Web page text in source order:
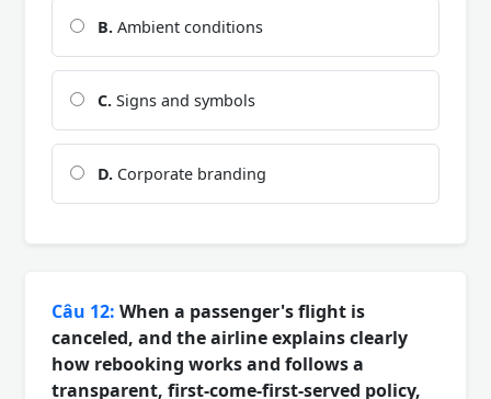
B. Ambient conditions
C. Signs and symbols
D. Corporate branding
Câu 12: When a passenger's flight is
canceled, and the airline explains clearly
how rebooking works and follows a
transparent, first-come-first-served policy,